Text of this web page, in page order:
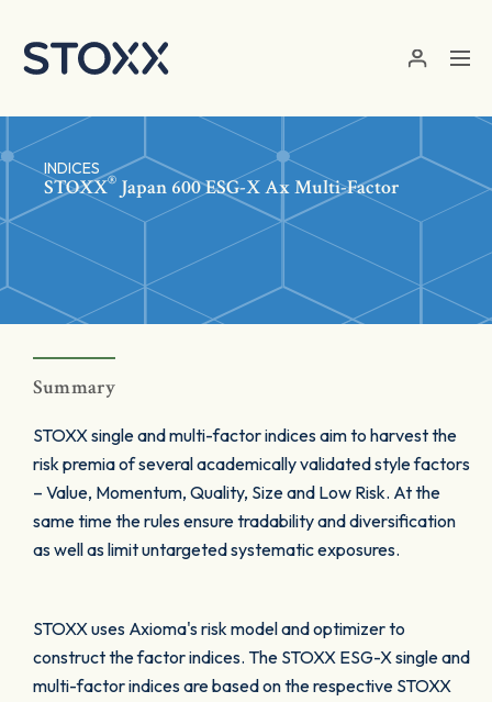
INDICES
STOXX® Japan 600 ESG-X Ax Multi-Factor
Summary
STOXX single and multi-factor indices aim to harvest the
risk premia of several academically validated style factors
– Value, Momentum, Quality, Size and Low Risk. At the
same time the rules ensure tradability and diversification
as well as limit untargeted systematic exposures.
STOXX uses Axioma's risk model and optimizer to
construct the factor indices. The STOXX ESG-X single and
multi-factor indices are based on the respective STOXX